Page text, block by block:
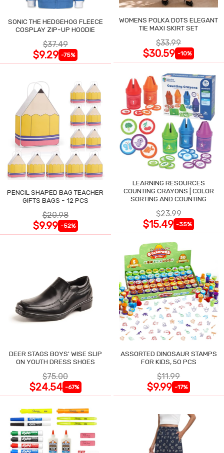
SONIC THE HEDGEHOG FLEECE
COSPLAY ZIP-UP HOODIE
$37.49
$9.29 -75%
WOMENS POLKA DOTS ELEGANT
TIE MAXI SKIRT SET
$33.99
$30.59 -10%
PENCIL SHAPED BAG TEACHER
GIFTS BAGS - 12 PCS
$20.98
$9.99 -52%
LEARNING RESOURCES
COUNTING CRAYONS | COLOR
SORTING AND COUNTING
$23.99
$15.49 -35%
DEER STAGS BOYS' WISE SLIP
ON YOUTH DRESS SHOES
$75.00
$24.54 -67%
ASSORTED DINOSAUR STAMPS
FOR KIDS, 50 PCS
$11.99
$9.99 -17%